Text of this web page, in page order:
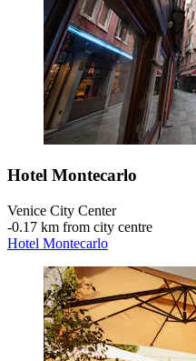
Hotel Montecarlo
Venice City Center
‐0.17 km from city centre
Hotel Montecarlo